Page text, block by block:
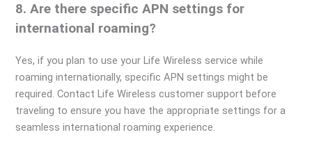
8. Are there specific APN settings for
international roaming?
Yes, if you plan to use your Life Wireless service while
roaming internationally, specific APN settings might be
required. Contact Life Wireless customer support before
traveling to ensure you have the appropriate settings for a
seamless international roaming experience.